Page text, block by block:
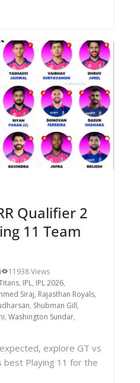
Qualifier 2
11 Team
11938 Views
, IPL, IPL 2026,
Siraj, Rajasthan Royals,
, Shubman Gill,
, Washington Sundar,
explore GT vs
best Playing 11 for the